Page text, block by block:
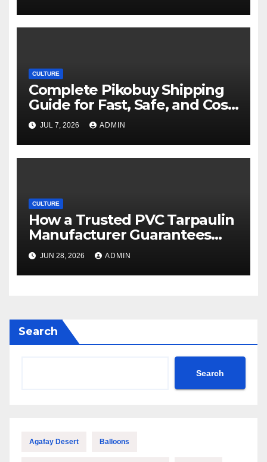
CULTURE
Complete Pikobuy Shipping
Guide for Fast, Safe, and Cost-
Effective Delivery
JUL 7, 2026 ADMIN
CULTURE
How a Trusted PVC Tarpaulin
Manufacturer Guarantees
Outstanding Quality and
Performance
JUN 28, 2026 ADMIN
Search
Search
Agafay Desert Balloons